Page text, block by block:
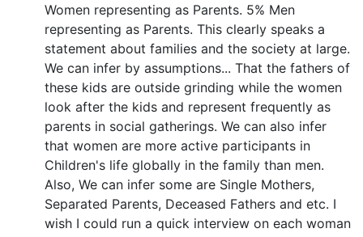
Women representing as Parents. 5% Men
representing as Parents. This clearly speaks a
statement about families and the society at large.
We can infer by assumptions... That the fathers of
these kids are outside grinding while the women
look after the kids and represent frequently as
parents in social gatherings. We can also infer
that women are more active participants in
Children's life globally in the family than men.
Also, We can infer some are Single Mothers,
Separated Parents, Deceased Fathers and etc. I
wish I could run a quick interview on each woman